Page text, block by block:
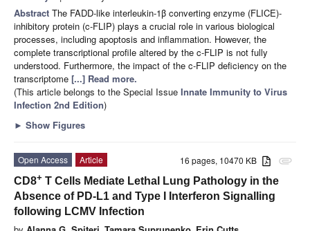
Abstract The FADD-like interleukin-1β converting enzyme (FLICE)-
inhibitory protein (c-FLIP) plays a crucial role in various biological
processes, including apoptosis and inflammation. However, the
complete transcriptional profile altered by the c-FLIP is not fully
understood. Furthermore, the impact of the c-FLIP deficiency on the
transcriptome [...] Read more.
(This article belongs to the Special Issue Innate Immunity to Virus
Infection 2nd Edition)
► Show Figures
attachment
16 pages, 10470 KB
Open Access
Article
CD8+ T Cells Mediate Lethal Lung Pathology in the
Absence of PD-L1 and Type I Interferon Signalling
following LCMV Infection